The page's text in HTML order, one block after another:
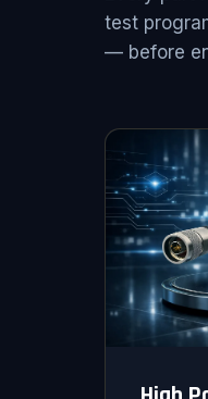
test
— before